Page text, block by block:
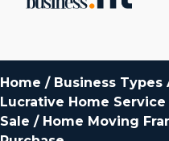
Home / Business Types
Lucrative Home
Sale / Home Moving